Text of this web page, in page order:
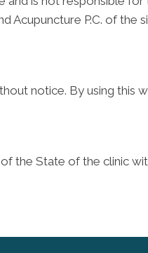
Acupuncture P.C. of the
notice. By using this
the State of the clinic